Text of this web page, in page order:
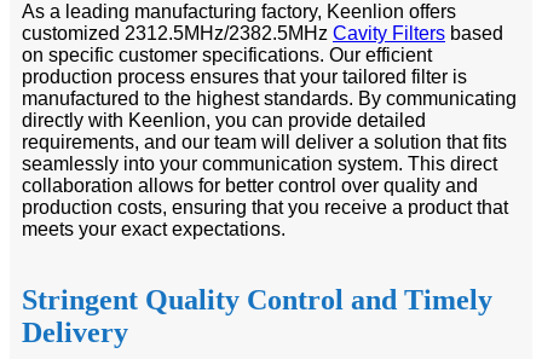
As a leading manufacturing factory, Keenlion offers
customized 2312.5MHz/2382.5MHz Cavity Filters based
on specific customer specifications. Our efficient
production process ensures that your tailored filter is
manufactured to the highest standards. By communicating
directly with Keenlion, you can provide detailed
requirements, and our team will deliver a solution that fits
seamlessly into your communication system. This direct
collaboration allows for better control over quality and
production costs, ensuring that you receive a product that
meets your exact expectations.
Stringent Quality Control and Timely
Delivery